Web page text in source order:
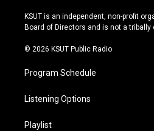
r
a
e
y
o
k
KSUT is an independent, non-profit
Board of Directors and is not a
© 2026 KSUT Public Radio
Program Schedule
Listening Options
Playlist